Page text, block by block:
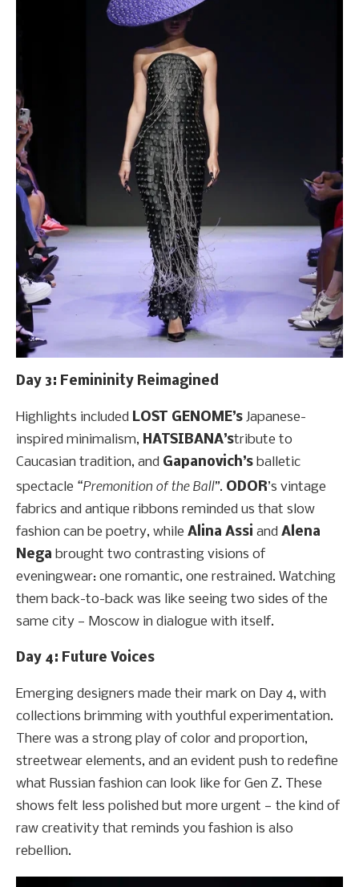
Day 3: Femininity Reimagined
Highlights included LOST GENOME’s Japanese-
inspired minimalism, HATSIBANA’stribute to
Caucasian tradition, and Gapanovich’s balletic
spectacle “Premonition of the Ball”. ODOR’s vintage
fabrics and antique ribbons reminded us that slow
fashion can be poetry, while Alina Assi and Alena
Nega brought two contrasting visions of
eveningwear: one romantic, one restrained. Watching
them back-to-back was like seeing two sides of the
same city — Moscow in dialogue with itself.
Day 4: Future Voices
Emerging designers made their mark on Day 4, with
collections brimming with youthful experimentation.
There was a strong play of color and proportion,
streetwear elements, and an evident push to redefine
what Russian fashion can look like for Gen Z. These
shows felt less polished but more urgent — the kind of
raw creativity that reminds you fashion is also
rebellion.